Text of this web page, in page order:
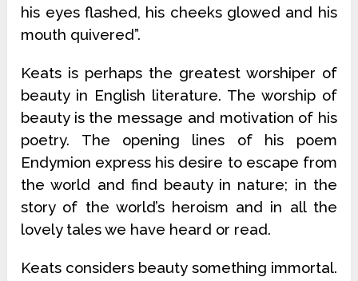
his eyes flashed, his cheeks glowed and his
mouth quivered”.
Keats is perhaps the greatest worshiper of
beauty in English literature. The worship of
beauty is the message and motivation of his
poetry. The opening lines of his poem
Endymion express his desire to escape from
the world and find beauty in nature; in the
story of the world’s heroism and in all the
lovely tales we have heard or read.
Keats considers beauty something immortal.